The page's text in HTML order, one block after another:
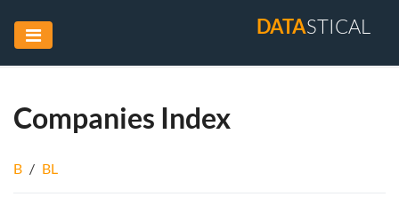
DATASTICAL
Companies Index
B / BL